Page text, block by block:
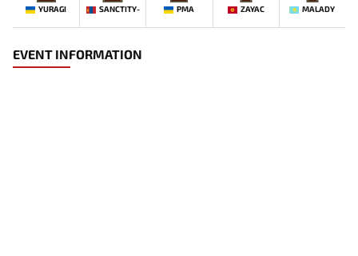
YURAGI SANCTITY- PMA ZAYAC MALADY
EVENT INFORMATION